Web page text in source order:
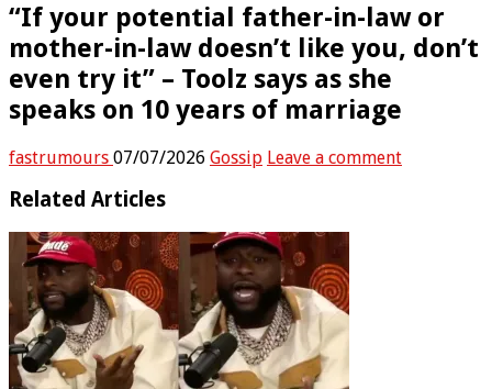
“If your potential father-in-law or
mother-in-law doesn’t like you, don’t
even try it” – Toolz says as she
speaks on 10 years of marriage
fastrumours 07/07/2026 Gossip Leave a comment
Related Articles